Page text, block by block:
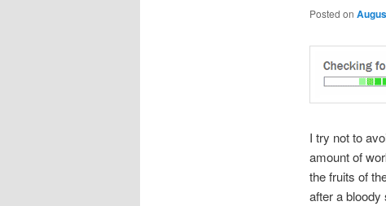
Posted on
I try not to
amount of
the fruits of
after a bloody